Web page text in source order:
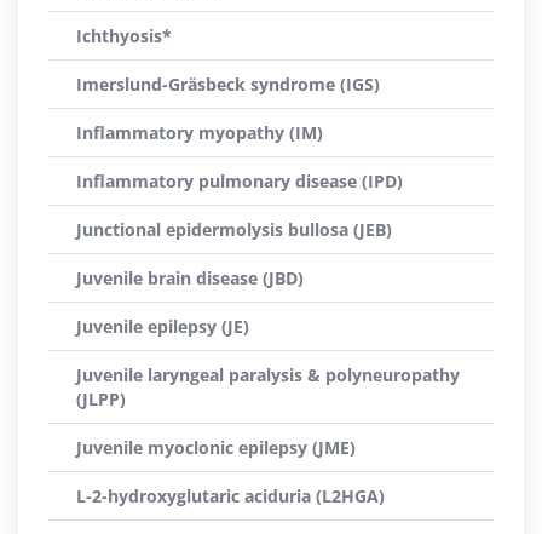
Ichthyosis*
Imerslund-Gräsbeck syndrome (IGS)
Inflammatory myopathy (IM)
Inflammatory pulmonary disease (IPD)
Junctional epidermolysis bullosa (JEB)
Juvenile brain disease (JBD)
Juvenile epilepsy (JE)
Juvenile laryngeal paralysis & polyneuropathy
(JLPP)
Juvenile myoclonic epilepsy (JME)
L-2-hydroxyglutaric aciduria (L2HGA)